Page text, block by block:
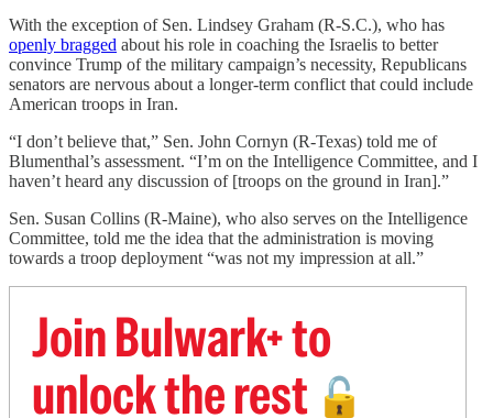
With the exception of Sen. Lindsey Graham (R-S.C.), who has
openly bragged about his role in coaching the Israelis to better
convince Trump of the military campaign’s necessity, Republicans
senators are nervous about a longer-term conflict that could include
American troops in Iran.
“I don’t believe that,” Sen. John Cornyn (R-Texas) told me of
Blumenthal’s assessment. “I’m on the Intelligence Committee, and I
haven’t heard any discussion of [troops on the ground in Iran].”
Sen. Susan Collins (R-Maine), who also serves on the Intelligence
Committee, told me the idea that the administration is moving
towards a troop deployment “was not my impression at all.”
Join Bulwark+ to
unlock the rest 🔓